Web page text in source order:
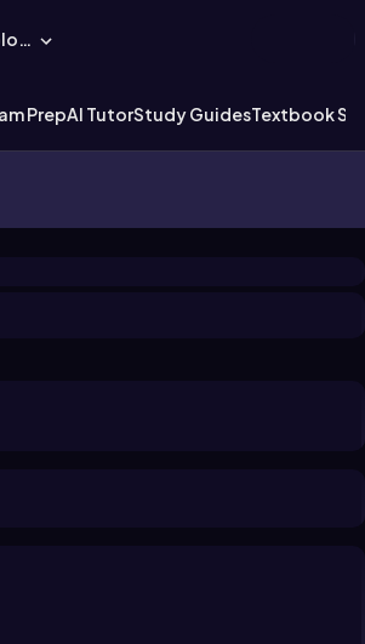
PrepAI TutorStudy GuidesTextbook